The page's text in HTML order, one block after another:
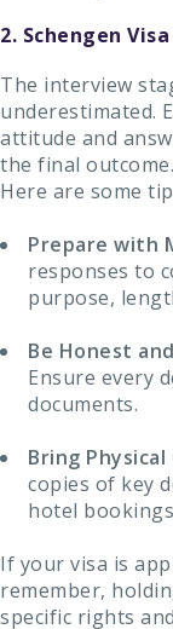
2. Schengen
The interview
underestimated.
attitude and
the final outcome.
Here are some
Prepare with
responses to
purpose,
Be Honest
Ensure every
documents.
Bring Physical
copies of key
hotel
If your visa is
remember,
specific rights